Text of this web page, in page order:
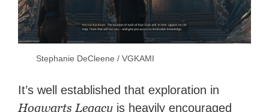
Stephanie DeCleene / VGKAMI
It’s well established that exploration in
Hogwarts Legacy is heavily encouraged